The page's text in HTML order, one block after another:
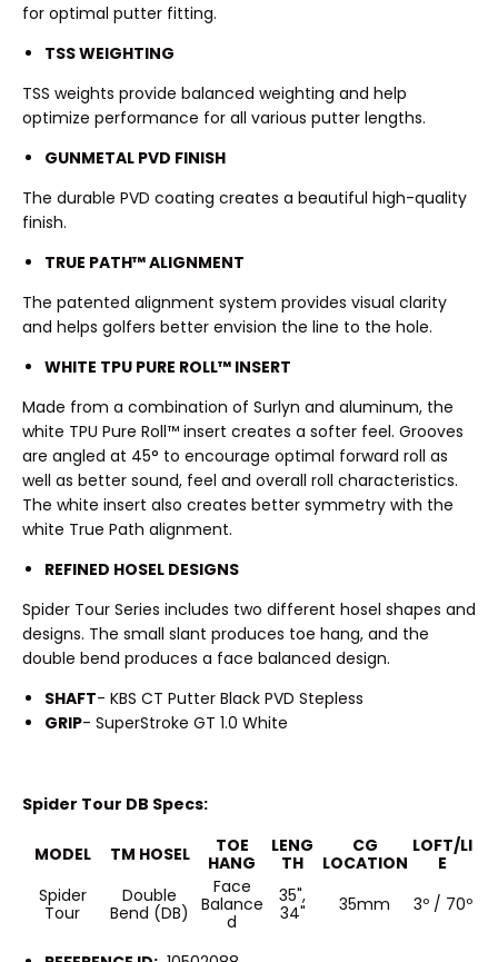
for optimal putter fitting.
TSS WEIGHTING
TSS weights provide balanced weighting and help
optimize performance for all various putter lengths.
GUNMETAL PVD FINISH
The durable PVD coating creates a beautiful high-quality
finish.
TRUE PATH™ ALIGNMENT
The patented alignment system provides visual clarity
and helps golfers better envision the line to the hole.
WHITE TPU PURE ROLL™ INSERT
Made from a combination of Surlyn and aluminum, the
white TPU Pure Roll™ insert creates a softer feel. Grooves
are angled at 45° to encourage optimal forward roll as
well as better sound, feel and overall roll characteristics.
The white insert also creates better symmetry with the
white True Path alignment.
REFINED HOSEL DESIGNS
Spider Tour Series includes two different hosel shapes and
designs. The small slant produces toe hang, and the
double bend produces a face balanced design.
SHAFT- KBS CT Putter Black PVD Stepless
GRIP- SuperStroke GT 1.0 White
Spider Tour DB Specs:
MODEL TM HOSEL
TOE
HANG
LENG
TH
CG
LOCATION
LOFT/LI
E
Spider
Tour
Double
Bend (DB)
Face
Balance
d
35",
34"
35mm 3º / 70º